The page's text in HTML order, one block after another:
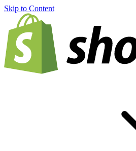
Skip to Content